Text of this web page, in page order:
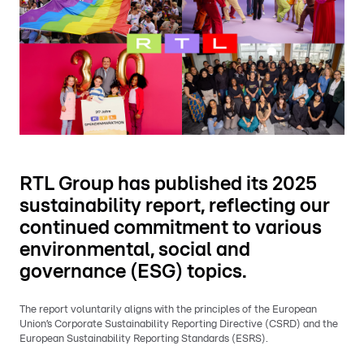
RTL Group has published its 2025
sustainability report, reflecting our
continued commitment to various
environmental, social and
governance (ESG) topics.
The report voluntarily aligns with the principles of the European
Union’s Corporate Sustainability Reporting Directive (CSRD) and the
European Sustainability Reporting Standards (ESRS).